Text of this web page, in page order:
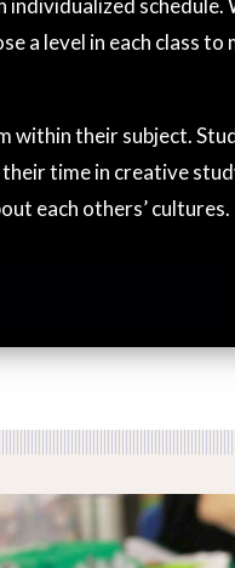
individualized
a level in each class to
within their subject.
time in creative
each others’ cultures.